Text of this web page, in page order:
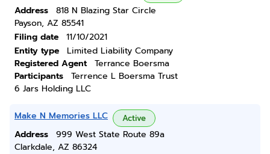
Address
818 N Blazing Star Circle
Payson, AZ 85541
Filing date
11/10/2021
Entity type
Limited Liability Company
Registered Agent
Terrance Boersma
Participants
Terrence L Boersma Trust
6 Jars Holding LLC
Make N Memories LLC Active
Address
999 West State Route 89a
Clarkdale, AZ 86324